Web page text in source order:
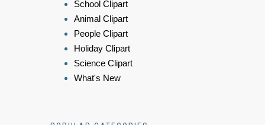
School Clipart
Animal Clipart
People Clipart
Holiday Clipart
Science Clipart
What's New